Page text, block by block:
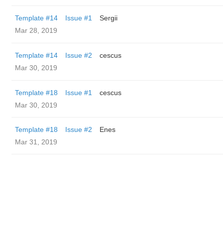
Template #14 Issue #1
Sergii
Mar 28, 2019
Template #14 Issue #2
cescus
Mar 30, 2019
Template #18 Issue #1
cescus
Mar 30, 2019
Template #18 Issue #2
Enes
Mar 31, 2019